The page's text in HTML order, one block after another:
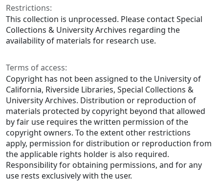
Restrictions:
This collection is unprocessed. Please contact Special
Collections & University Archives regarding the
availability of materials for research use.
Terms of access:
Copyright has not been assigned to the University of
California, Riverside Libraries, Special Collections &
University Archives. Distribution or reproduction of
materials protected by copyright beyond that allowed
by fair use requires the written permission of the
copyright owners. To the extent other restrictions
apply, permission for distribution or reproduction from
the applicable rights holder is also required.
Responsibility for obtaining permissions, and for any
use rests exclusively with the user.